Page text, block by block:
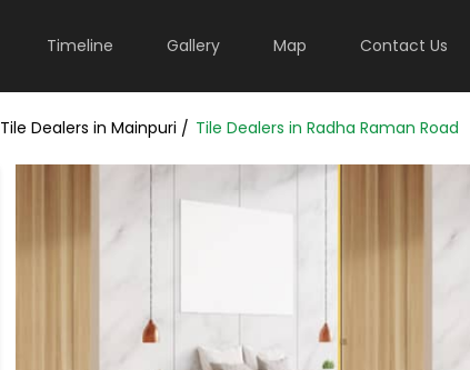
Timeline Gallery Map Contact Us
Tile Dealers in Mainpuri Tile Dealers in Radha Raman Road